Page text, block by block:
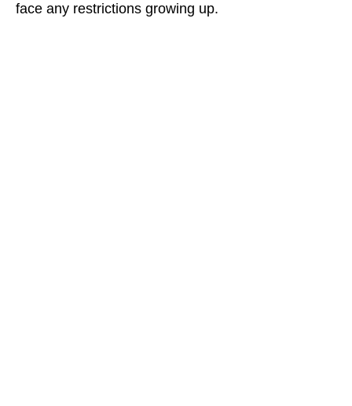
face any restrictions growing up.